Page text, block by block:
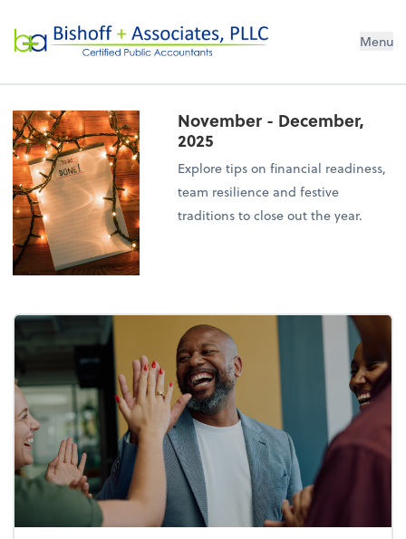
Bishoff + Associates, PLLC Menu
November - December,
2025
Explore tips on financial readiness,
team resilience and festive
traditions to close out the year.